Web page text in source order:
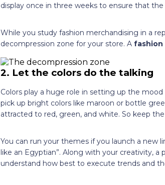
display once in three weeks to ensure that
While you study fashion merchandising in a
decompression zone for your store. A fashion
2. Let the colors do the talking
Colors play a huge role in setting up the
pick up bright colors like maroon or bottle
attracted to red, green, and white. So keep
You can run your themes if you launch a new
like an Egyptian”. Along with your creativity, a
understand how best to execute trends and